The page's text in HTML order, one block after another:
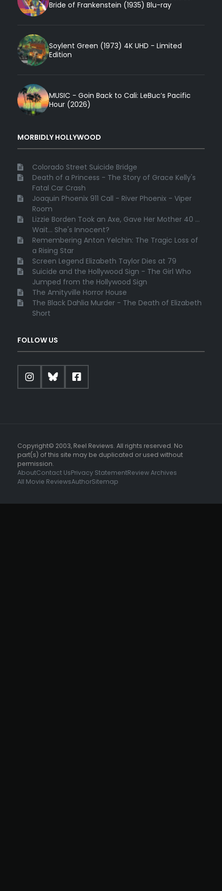
Bride of Frankenstein (1935) Blu-ray
Soylent Green (1973) 4K UHD - Limited
Edition
MUSIC - Goin Back to Cali: LeBuc’s Pacific
Hour (2026)
MORBIDLY HOLLYWOOD
Colorado Street Suicide Bridge
Death of a Princess - The Story of Grace Kelly's
Fatal Car Crash
Joaquin Phoenix 911 Call - River Phoenix - Viper
Room
Lizzie Borden Took an Axe, Gave Her Mother 40 ...
Wait... She's Innocent?
Remembering Anton Yelchin: The Tragic Loss of
a Rising Star
Screen Legend Elizabeth Taylor Dies at 79
Suicide and the Hollywood Sign - The Girl Who
Jumped from the Hollywood Sign
The Amityville Horror House
The Black Dahlia Murder - The Death of Elizabeth
Short
FOLLOW US
Copyright© 2003, Reel Reviews. All rights reserved. No
part(s) of this site may be duplicated or used without
permission.
AboutContact UsPrivacy StatementReview Archives
All Movie ReviewsAuthorSitemap